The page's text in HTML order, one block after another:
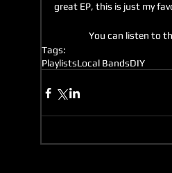
great EP, this is just my
You can listen to
Tags:
PlaylistsLocal BandsDIY